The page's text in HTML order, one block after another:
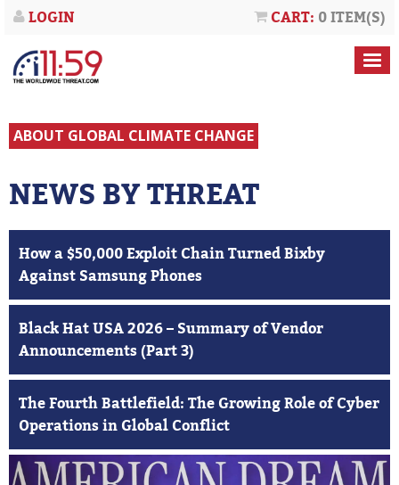
CART: 0 ITEM(S)
LOGIN
ABOUT GLOBAL CLIMATE CHANGE
NEWS BY THREAT
How a $50,000 Exploit Chain Turned Bixby
Against Samsung Phones
Black Hat USA 2026 – Summary of Vendor
Announcements (Part 3)
The Fourth Battlefield: The Growing Role of Cyber
Operations in Global Conflict